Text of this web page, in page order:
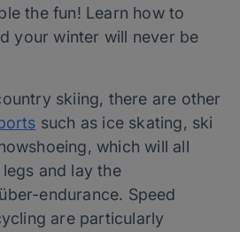
the fun! Learn how to
your winter will never be
skiing, there are other
such as ice skating, ski
which will all
and lay the
endurance. Speed
are particularly